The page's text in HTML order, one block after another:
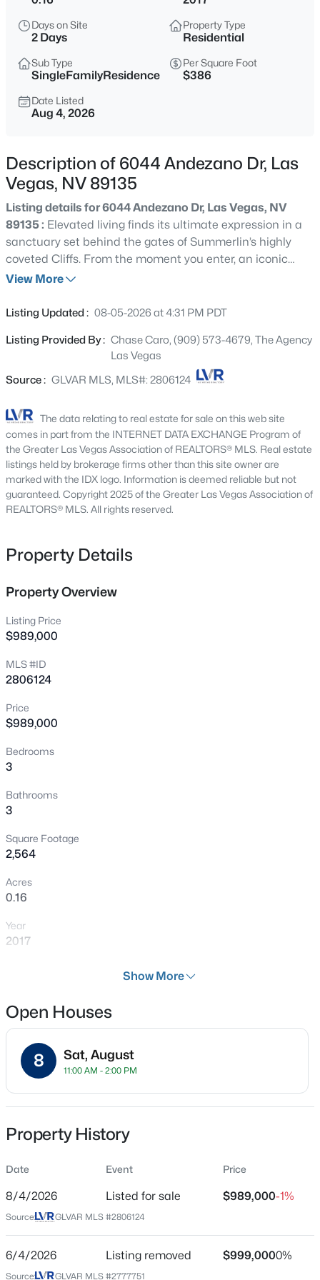
$378,000
3 1101
Sqft
3313 Sonterra Cir, Las Vegas, NV 89117
MLS#: 2807418
Beds Baths Sqft
MLS#: 2807040
3 3
5095 Penryn Ct, Las Vegas, NV 89139
$299,900
6441 Brushwood Ln, Las Vegas, NV 89107
$659,777 Active
4
Beds
3
Baths Sqft
Acres
5854 Alfred Dr, Las Vegas, NV 89108
MLS#: 2807093
Days on Site
2 Days
Property Type
Residential
Sub Type
SingleFamilyResidence
Per Square Foot
$386
Date Listed
Aug 4, 2026
Description of 6044 Andezano Dr, Las
Vegas, NV 89135
Listing details for 6044 Andezano Dr, Las Vegas, NV
89135 : Elevated living finds its ultimate expression in a
sanctuary set behind the gates of Summerlin’s highly
coveted Cliffs. From the moment you enter, an iconic
floating staircase anchors the light-filled foyer, drawing
to your private backyard paradise. At the heart of the
and functionality—featuring premium stainless steel
built-in appliances, custom designer lighting, and a walk-
in butler’s pantry equipped with a dedicated beverage
main floor transitions smoothly into an outdoor retreat
crafted for year-round entertaining: a sparkling pool and
spa complete with a cascading waterfall, a built-in BBQ,
and a second-story balcony featuring an outdoor
fireplace for framed sunrise views. Modern luxury meets
total peace of mind with major infrastructure upgrades,
including updated high-efficiency AC units, a new
system, motorized privacy shades, and low-maintenance
synthetic turf. Positioned just moments from one of the
best High Schools in the nation, Downtown Summerlin,
elite trail networks, and Red Rock Canyon, this home
offers an unrivaled turnkey lifestyle.
View More
Listing Updated : 08-05-2026 at 4:31 PM PDT
Listing Provided By : Chase Caro, (909) 573-4679, The Agency
Las Vegas
Source : GLVAR MLS, MLS#: 2806124
The data relating to real estate for sale on this web site
comes in part from the INTERNET DATA EXCHANGE Program of
the Greater Las Vegas Association of REALTORS® MLS. Real estate
listings held by brokerage firms other than this site owner are
marked with the IDX logo. Information is deemed reliable but not
guaranteed. Copyright 2025 of the Greater Las Vegas Association of
REALTORS® MLS. All rights reserved.
Property Details
Property Overview
Listing Price
$989,000
MLS #ID
2806124
Price
$989,000
Bedrooms
3
Bathrooms
3
Square Footage
2,564
Acres
0.16
Year
2017
Property Type
Residential
Property Sub Type
SingleFamilyResidence
Date Listed
Location
Street Address
6044 Andezano Dr
Show More
Open Houses
8 Sat, August
11:00 AM - 2:00 PM
Property History
Date Event Price
8/4/2026 Listed for sale $989,000-1%
Source: GLVAR MLS #2806124
6/4/2026 Listing removed $999,0000%
Source: GLVAR MLS #2777751